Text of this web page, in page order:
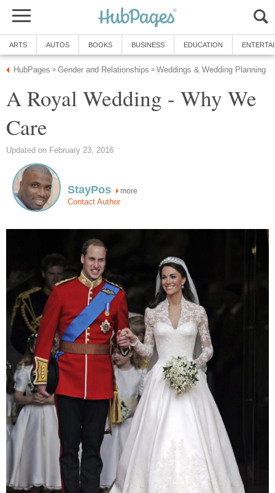
ARTS AUTOS BOOKS BUSINESS EDUCATION
HubPages » Gender and Relationships » Weddings & Wedding Planning
A Royal Wedding - Why We
Care
Updated on February 23, 2016
StayPos more
Contact Author